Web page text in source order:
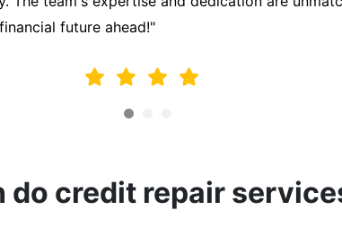
I am forever grateful!"
do credit repair